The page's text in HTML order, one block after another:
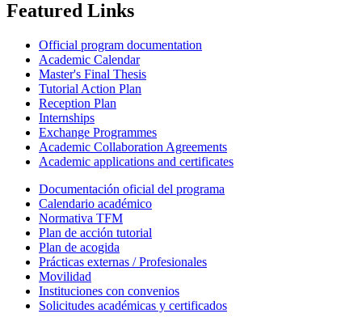
Featured Links
Official program documentation
Academic Calendar
Master's Final Thesis
Tutorial Action Plan
Reception Plan
Internships
Exchange Programmes
Academic Collaboration Agreements
Academic applications and certificates
Documentación oficial del programa
Calendario académico
Normativa TFM
Plan de acción tutorial
Plan de acogida
Prácticas externas / Profesionales
Movilidad
Instituciones con convenios
Solicitudes académicas y certificados